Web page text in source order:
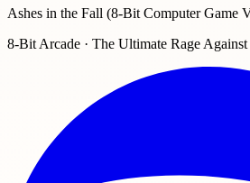
Ashes in the Fall (8-Bit Computer Game
8-Bit Arcade · The Ultimate Rage